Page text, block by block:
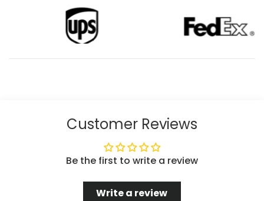
Customer Reviews
Be the first to write a review
Write a review